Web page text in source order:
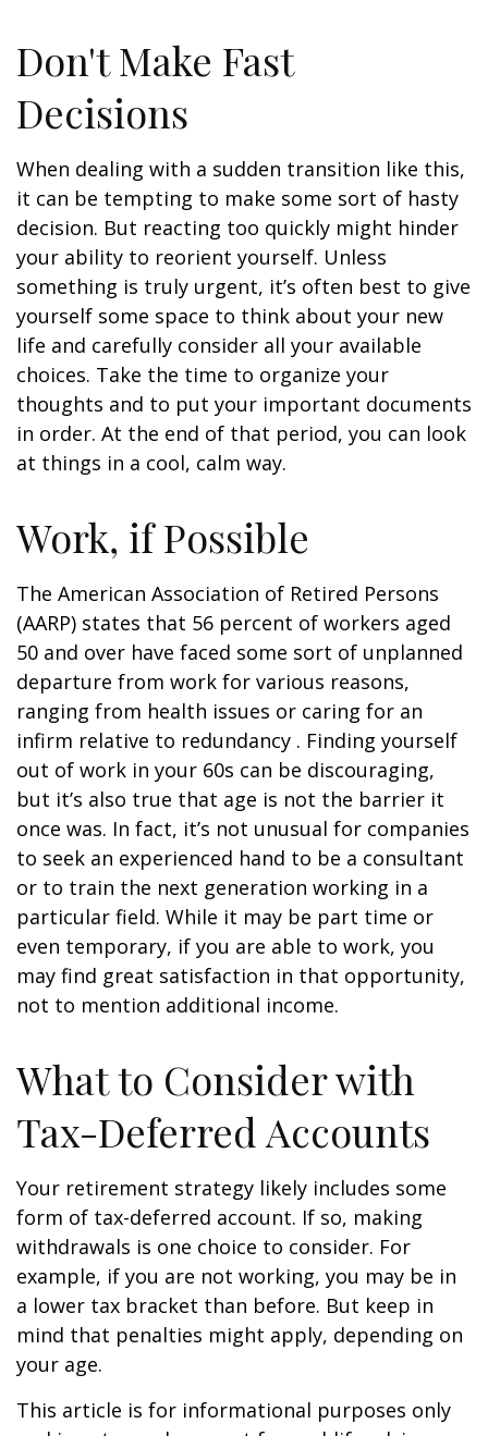
Don't Make Fast
Decisions
When dealing with a sudden transition like this,
it can be tempting to make some sort of hasty
decision. But reacting too quickly might hinder
your ability to reorient yourself. Unless
something is truly urgent, it’s often best to give
yourself some space to think about your new
life and carefully consider all your available
choices. Take the time to organize your
thoughts and to put your important documents
in order. At the end of that period, you can look
at things in a cool, calm way.
Work, if Possible
The American Association of Retired Persons
(AARP) states that 56 percent of workers aged
50 and over have faced some sort of unplanned
departure from work for various reasons,
ranging from health issues or caring for an
infirm relative to redundancy . Finding yourself
out of work in your 60s can be discouraging,
but it’s also true that age is not the barrier it
once was. In fact, it’s not unusual for companies
to seek an experienced hand to be a consultant
or to train the next generation working in a
particular field. While it may be part time or
even temporary, if you are able to work, you
may find great satisfaction in that opportunity,
not to mention additional income.
What to Consider with
Tax-Deferred Accounts
Your retirement strategy likely includes some
form of tax-deferred account. If so, making
withdrawals is one choice to consider. For
example, if you are not working, you may be in
a lower tax bracket than before. But keep in
mind that penalties might apply, depending on
your age.
This article is for informational purposes only